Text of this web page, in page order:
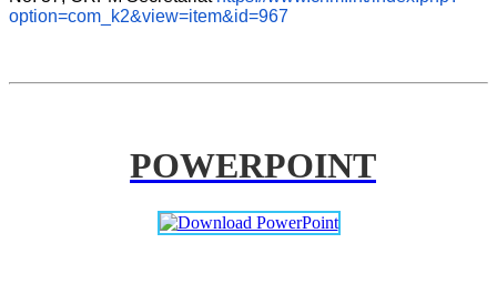
option=com_k2&view=item&id=967
POWERPOINT